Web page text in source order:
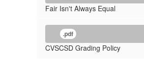
Fair Isn't Always Equal
.pdf
CVSCSD Grading Policy